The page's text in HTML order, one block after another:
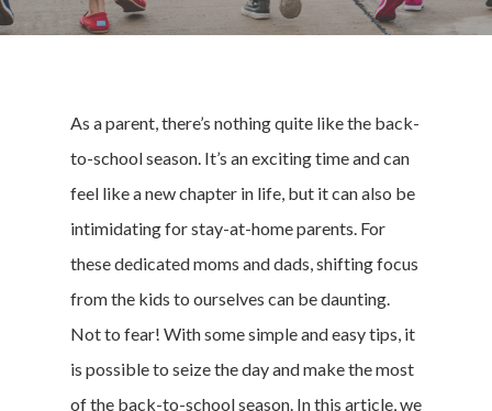
As a parent, there’s nothing quite like the back-
to-school season. It’s an exciting time and can
feel like a new chapter in life, but it can also be
intimidating for stay-at-home parents. For
these dedicated moms and dads, shifting focus
from the kids to ourselves can be daunting.
Not to fear! With some simple and easy tips, it
is possible to seize the day and make the most
of the back-to-school season. In this article, we